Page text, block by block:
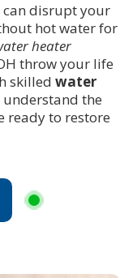
disrupt your
hot water for
heater
throw your life
skilled water
the
ready to restore